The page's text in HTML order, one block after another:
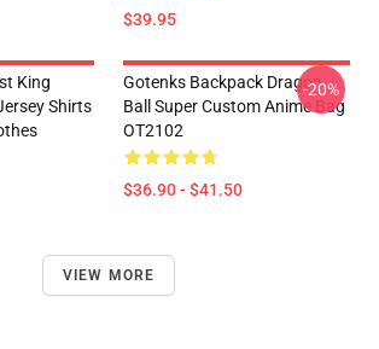
$39.95
King
Shirts
Gotenks Backpack Dragon
Ball Super Custom Anime Bag
OT2102
$36.90 - $41.50
-20%
VIEW MORE